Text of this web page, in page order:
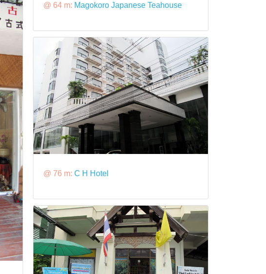
@ 64 m: Magokoro Japanese Teahouse
@ 76 m:C H Hotel